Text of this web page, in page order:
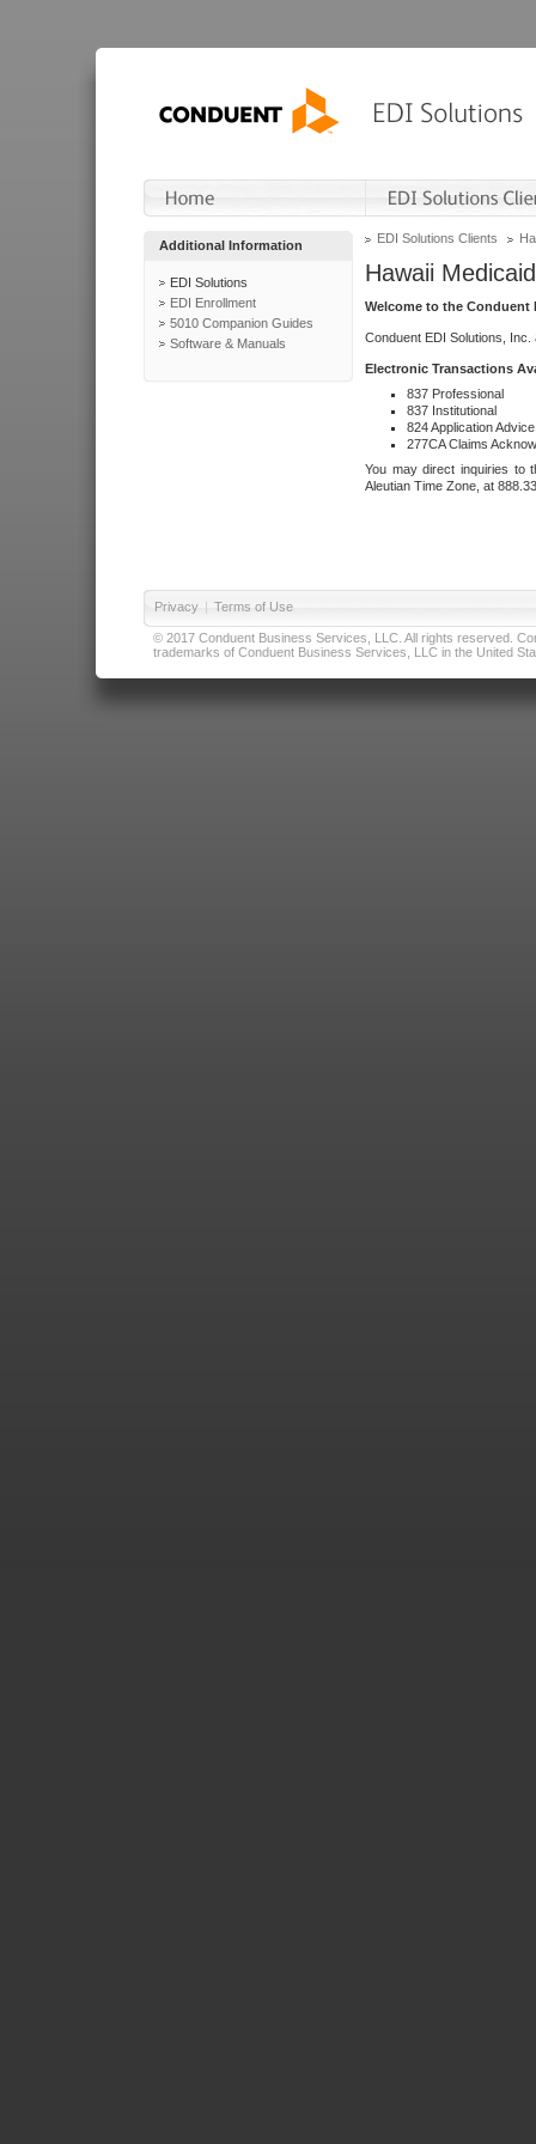
Additional Information
EDI Solutions
EDI Enrollment
5010 Companion Guides
Software & Manuals
EDI Solutions Clients
Hawaii Medicaid
Welcome to the Conduent
Conduent EDI Solutions,
Electronic Transactions
837 Professional
837 Institutional
824 Application Advice
277CA Claims
You may direct inquiries to
Aleutian Time Zone, at
Privacy | Terms of Use
© 2017 Conduent Business Services, LLC. All rights reserved.
trademarks of Conduent Business Services, LLC in the United